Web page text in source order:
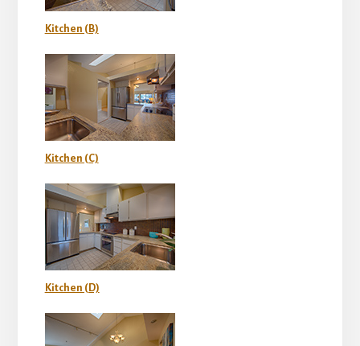
Kitchen (B)
Kitchen (C)
Kitchen (D)